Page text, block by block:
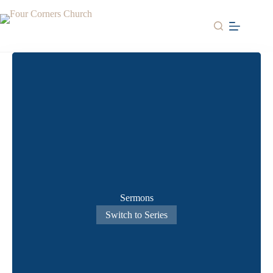
to
content
Sermons
Switch to Series